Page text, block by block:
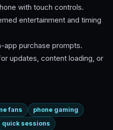
with touch controls.
entertainment and timing
app purchase prompts.
updates, content loading, or
fans
phone gaming
quick sessions